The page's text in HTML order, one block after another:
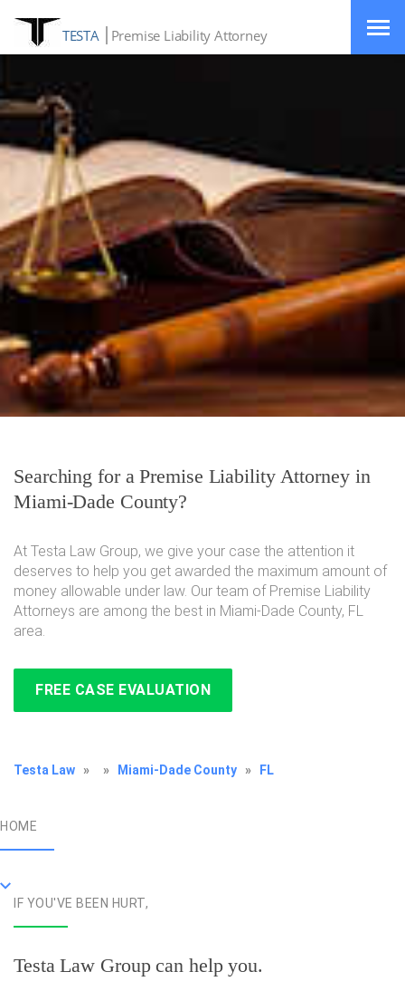
TESTA Premise Liability Attorney
Searching for a Premise Liability Attorney in
Miami-Dade County?
At Testa Law Group, we give your case the attention it
deserves to help you get awarded the maximum amount of
money allowable under law. Our team of Premise Liability
Attorneys are among the best in Miami-Dade County, FL
area.
FREE CASE EVALUATION
Testa Law » » Miami-Dade County » FL
HOME
IF YOU'VE BEEN HURT,
Testa Law Group can help you.